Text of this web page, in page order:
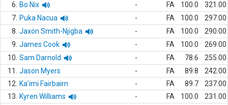
6.
Bo Nix - FA 100.0
321.00
7. Puka Nacua - FA 100.0
297.00
8. Jaxon Smith-Njigba - FA 100.0
290.00
9. James Cook - FA 100.0
269.00
10. Sam Darnold - FA 78.6
255.00
11.
Jason Myers - FA 89.8
242.00
12.
Ka'imi Fairbairn - FA 89.7
237.00
13.
Kyren Williams - FA 100.0
231.00